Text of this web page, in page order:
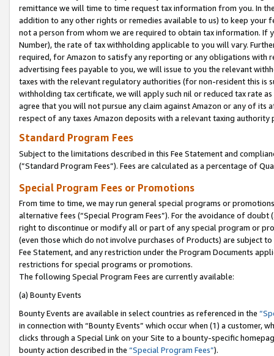
remittance we will time to time request tax information from you. In
addition to any other rights or remedies available to us) to keep your
not a person from whom we are required to obtain tax information. If
Number), the rate of tax withholding applicable to you will vary.
required, for Amazon to satisfy any reporting or any obligations
advertising fees payable to you, we will issue to you the relevant
taxes with the relevant regulatory authorities (for non-resident this is
withholding tax certificate, we will apply such nil or reduced tax rate
agree that you will not pursue any claim against Amazon or any of its
respect of any taxes Amazon deposits with a relevant taxing
Standard Program Fees
Subject to the limitations described in this Fee Statement and
(”Standard Program Fees”). Fees are calculated as a percentage of
Special Program Fees or Promotions
From time to time, we may run general special programs or
alternative fees (“Special Program Fees”). For the avoidance of
right to discontinue or modify all or part of any special program or
(even those which do not involve purchases of Products) are subject
Fee Statement, and any restriction under the Program Documents
restrictions for special programs or promotions.
The following Special Program Fees are currently available:
(a) Bounty Events
Bounty Events are available in select countries as referenced in the
in connection with “Bounty Events” which occur when (1) a customer,
clicks through a Special Link on your Site to a bounty-specific
bounty action described in the “Special Program Fees”).